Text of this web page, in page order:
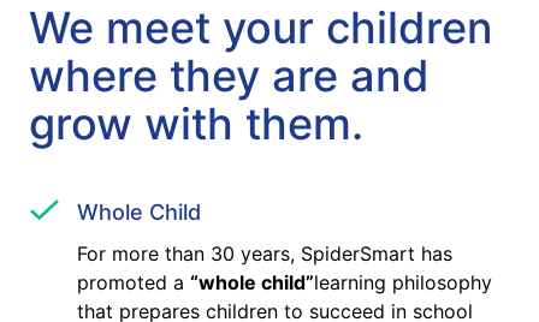
We meet your children
where they are and
grow with them.
Whole Child
For more than 30 years, SpiderSmart has
promoted a “whole child”learning philosophy
that prepares children to succeed in school